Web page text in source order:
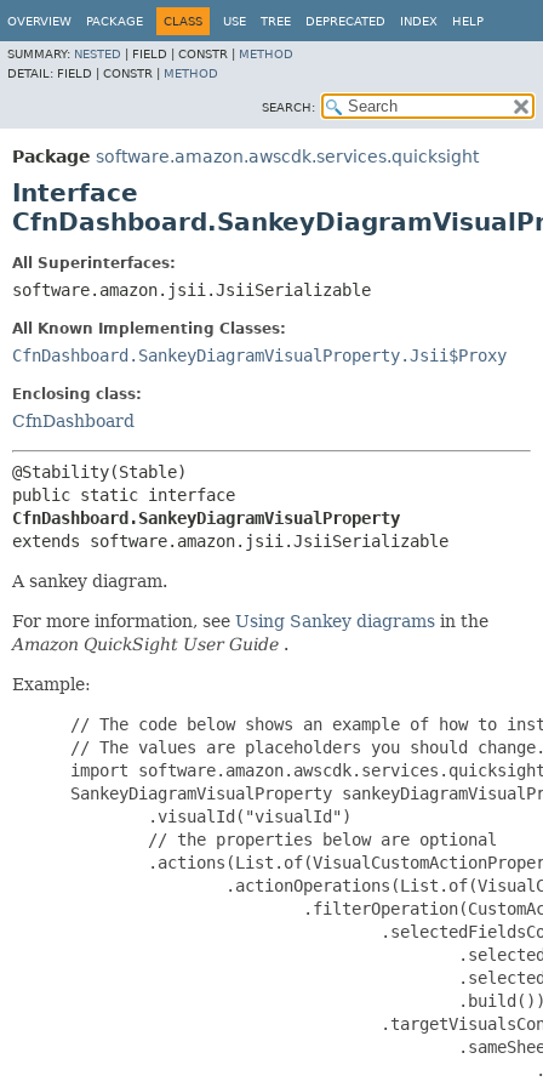
OVERVIEW PACKAGE CLASS USE TREE DEPRECATED INDEX HELP
SUMMARY: NESTED FIELD | CONSTR | METHOD
DETAIL: FIELD | CONSTR | METHOD
SEARCH:
Package software.amazon.awscdk.services.quicksight
Interface
All Superinterfaces:
software.amazon.jsii.JsiiSerializable
All Known Implementing Classes:
CfnDashboard.SankeyDiagramVisualProperty.Jsii$Proxy
Enclosing class:
CfnDashboard
CfnDashboard.SankeyDiagramVisualProperty
extends software.amazon.jsii.JsiiSerializable
A sankey diagram.
For more information, see Using Sankey diagrams in the
Amazon QuickSight User Guide .
Example:
// The code below shows an example of how to instantiate this type.
 // The values are placeholders you should change.
 import software.amazon.awscdk.services.quicksight.*;
 SankeyDiagramVisualProperty sankeyDiagramVisualProperty = SankeyDiagramVisualProperty.builder()
         .visualId("visualId")
         // the properties below are optional
         .actions(List.of(VisualCustomActionProperty.builder()
                 .actionOperations(List.of(VisualCustomActionOperationProperty.builder()
                         .filterOperation(CustomActionFilterOperationProperty.builder()
                                 .selectedFieldsConfiguration(FilterOperationSelectedFieldsConfigurationProperty.builder()
                                         .selectedFieldOptions("selectedFieldOptions")
                                         .selectedFields(List.of("selectedFields"))
                                         .build())
                                 .targetVisualsConfiguration(FilterOperationTargetVisualsConfigurationProperty.builder()
                                         .sameSheetTargetVisualConfiguration(SameSheetTargetVisualConfigurationProperty.builder()
                                                 .targetVisualOptions("targetVisualOptions")
                                                 .targetVisuals(List.of("targetVisuals"))
                                                 .build())
                                         .build())
                                 .build())
                         .navigationOperation(CustomActionNavigationOperationProperty.builder()
                                 .localNavigationConfiguration(LocalNavigationConfigurationProperty.builder()
                                         .targetSheetId("targetSheetId")
                                         .build())
                                 .build())
                         .setParametersOperation(CustomActionSetParametersOperationProperty.builder()
                                 .parameterValueConfigurations(List.of(SetParameterValueConfigurationProperty.builder()
                                         .destinationParameterName("destinationParameterName")
                                         .value(DestinationParameterValueConfigurationProperty.builder()
                                                 .customValuesConfiguration(CustomValuesConfigurationProperty.builder()
                                                         .customValues(CustomParameterValuesProperty.builder()
                                                                 .dateTimeValues(List.of("dateTimeValues"))
                                                                 .decimalValues(List.of(123))
                                                                 .integerValues(List.of(123))
                                                                 .stringValues(List.of("stringValues"))
                                                                 .build())
                                                         // the properties below are optional
                                                         .includeNullValue(false)
                                                         .build())
                                                 .selectAllValueOptions("selectAllValueOptions")
                                                 .sourceField("sourceField")
                                                 .sourceParameterName("sourceParameterName")
                                                 .build())
                                         .build()))
                                 .build())
                         .urlOperation(CustomActionURLOperationProperty.builder()
                                 .urlTarget("urlTarget")
                                 .urlTemplate("urlTemplate")
                                 .build())
                         .build()))
                 .customActionId("customActionId")
                 .name("name")
                 .trigger("trigger")
                 // the properties below are optional
                 .status("status")
                 .build()))
         .chartConfiguration(SankeyDiagramChartConfigurationProperty.builder()
                 .dataLabels(DataLabelOptionsProperty.builder()
                         .categoryLabelVisibility("categoryLabelVisibility")
                         .dataLabelTypes(List.of(DataLabelTypeProperty.builder()
                                 .dataPathLabelType(DataPathLabelTypeProperty.builder()
                                         .fieldId("fieldId")
                                         .fieldValue("fieldValue")
                                         .visibility("visibility")
                                         .build())
                                 .fieldLabelType(FieldLabelTypeProperty.builder()
                                         .fieldId("fieldId")
                                         .visibility("visibility")
                                         .build())
                                 .maximumLabelType(MaximumLabelTypeProperty.builder()
                                         .visibility("visibility")
                                         .build())
                                 .minimumLabelType(MinimumLabelTypeProperty.builder()
                                         .visibility("visibility")
                                         .build())
                                 .rangeEndsLabelType(RangeEndsLabelTypeProperty.builder()
                                         .visibility("visibility")
                                         .build())
                                 .build()))
                         .labelColor("labelColor")
                         .labelContent("labelContent")
                         .labelFontConfiguration(FontConfigurationProperty.builder()
                                 .fontColor("fontColor")
                                 .fontDecoration("fontDecoration")
                                 .fontSize(FontSizeProperty.builder()
                                         .relative("relative")
                                         .build())
                                 .fontStyle("fontStyle")
                                 .fontWeight(FontWeightProperty.builder()
                                         .name("name")
                                         .build())
                                 .build())
                         .measureLabelVisibility("measureLabelVisibility")
                         .overlap("overlap")
                         .position("position")
                         .visibility("visibility")
                         .build())
                 .fieldWells(SankeyDiagramFieldWellsProperty.builder()
                         .sankeyDiagramAggregatedFieldWells(SankeyDiagramAggregatedFieldWellsProperty.builder()